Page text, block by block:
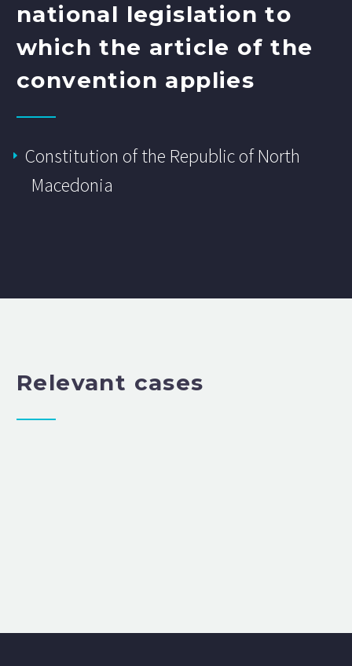
national legislation to
which the article of the
convention applies
Constitution of the Republic of North
Macedonia
Relevant cases